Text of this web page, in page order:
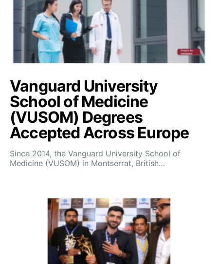
Vanguard University
School of Medicine
(VUSOM) Degrees
Accepted Across Europe
Since 2014, the Vanguard University School of
Medicine (VUSOM) in Montserrat, British…